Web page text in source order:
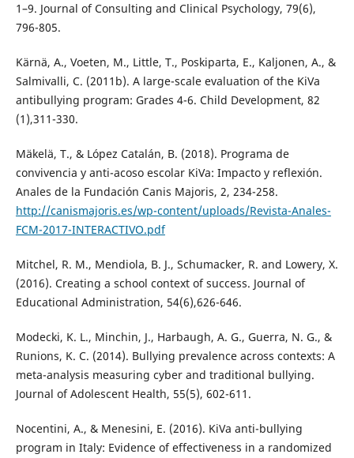
1–9. Journal of Consulting and Clinical Psychology, 79(6),
796-805.
Kärnä, A., Voeten, M., Little, T., Poskiparta, E., Kaljonen, A., &
Salmivalli, C. (2011b). A large-scale evaluation of the KiVa
antibullying program: Grades 4-6. Child Development, 82
(1),311-330.
Mäkelä, T., & López Catalán, B. (2018). Programa de
convivencia y anti-acoso escolar KiVa: Impacto y reflexión.
Anales de la Fundación Canis Majoris, 2, 234-258.
http://canismajoris.es/wp-content/uploads/Revista-Anales-
FCM-2017-INTERACTIVO.pdf
Mitchel, R. M., Mendiola, B. J., Schumacker, R. and Lowery, X.
(2016). Creating a school context of success. Journal of
Educational Administration, 54(6),626-646.
Modecki, K. L., Minchin, J., Harbaugh, A. G., Guerra, N. G., &
Runions, K. C. (2014). Bullying prevalence across contexts: A
meta-analysis measuring cyber and traditional bullying.
Journal of Adolescent Health, 55(5), 602-611.
Nocentini, A., & Menesini, E. (2016). KiVa anti-bullying
program in Italy: Evidence of effectiveness in a randomized